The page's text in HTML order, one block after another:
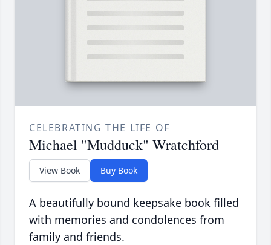
CELEBRATING THE LIFE OF
Michael "Mudduck" Wratchford
View Book Buy Book
A beautifully bound keepsake book filled
with memories and condolences from
family and friends.